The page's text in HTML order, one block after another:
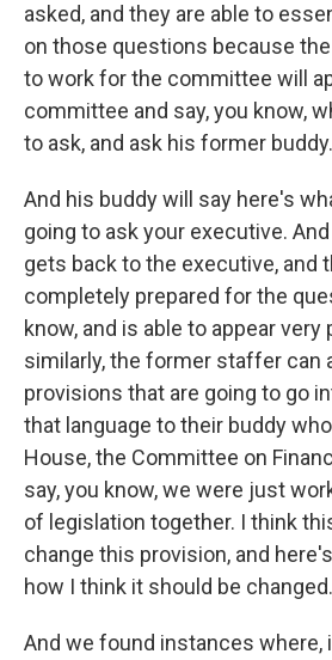
asked, and they are able to
on those questions because
to work for the committee will
committee and say, you know,
to ask, and ask his former buddy.
And his buddy will say here's
going to ask your executive.
gets back to the executive, and
completely prepared for the
know, and is able to appear very
similarly, the former staffer can
provisions that are going to go
that language to their buddy
House, the Committee on
say, you know, we were just
of legislation together. I think
change this provision, and
how I think it should be changed.
And we found instances where,